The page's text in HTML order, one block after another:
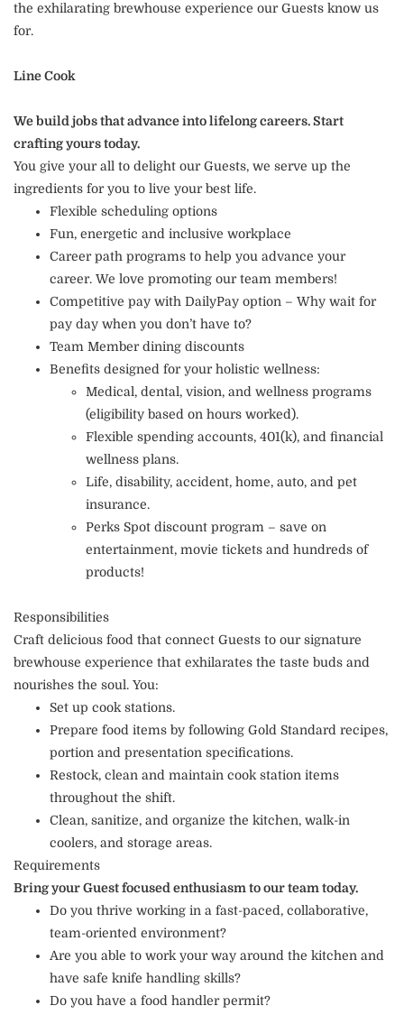
the exhilarating brewhouse experience our Guests know us
for.
Line Cook
We build jobs that advance into lifelong careers. Start
crafting yours today.
You give your all to delight our Guests, we serve up the
ingredients for you to live your best life.
Flexible scheduling options
Fun, energetic and inclusive workplace
Career path programs to help you advance your
career. We love promoting our team members!
Competitive pay with DailyPay option – Why wait for
pay day when you don’t have to?
Team Member dining discounts
Benefits designed for your holistic wellness:
Medical, dental, vision, and wellness programs
(eligibility based on hours worked).
Flexible spending accounts, 401(k), and financial
wellness plans.
Life, disability, accident, home, auto, and pet
insurance.
Perks Spot discount program – save on
entertainment, movie tickets and hundreds of
products!
Responsibilities
Craft delicious food that connect Guests to our signature
brewhouse experience that exhilarates the taste buds and
nourishes the soul. You:
Set up cook stations.
Prepare food items by following Gold Standard recipes,
portion and presentation specifications.
Restock, clean and maintain cook station items
throughout the shift.
Clean, sanitize, and organize the kitchen, walk-in
coolers, and storage areas.
Requirements
Bring your Guest focused enthusiasm to our team today.
Do you thrive working in a fast-paced, collaborative,
team-oriented environment?
Are you able to work your way around the kitchen and
have safe knife handling skills?
Do you have a food handler permit?